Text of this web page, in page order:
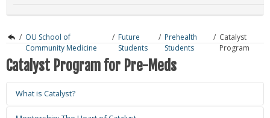
/ OU School of
Community Medicine
/ Future
Students
/ Prehealth
Students
/ Catalyst
Program
Catalyst Program for Pre-Meds
What is Catalyst?